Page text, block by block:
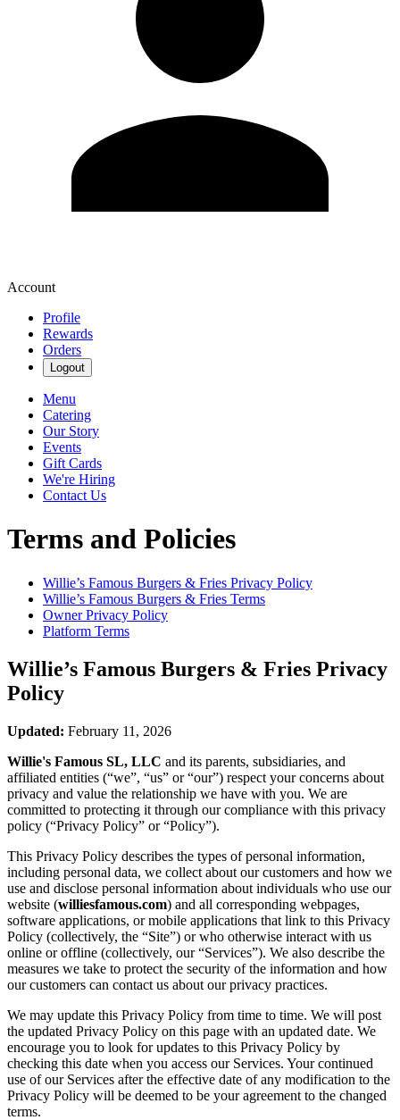
Account
Profile
Rewards
Orders
Logout
Menu
Catering
Our Story
Events
Gift Cards
We're Hiring
Contact Us
Terms and Policies
Willie’s Famous Burgers & Fries Privacy Policy
Willie’s Famous Burgers & Fries Terms
Owner Privacy Policy
Platform Terms
Willie’s Famous Burgers & Fries Privacy
Policy
Updated: February 11, 2026
Willie's Famous SL, LLC and its parents, subsidiaries, and
affiliated entities (“we”, “us” or “our”) respect your concerns about
privacy and value the relationship we have with you. We are
committed to protecting it through our compliance with this privacy
policy (“Privacy Policy” or “Policy”).
This Privacy Policy describes the types of personal information,
including personal data, we collect about our customers and how we
use and disclose personal information about individuals who use our
website (williesfamous.com) and all corresponding webpages,
software applications, or mobile applications that link to this Privacy
Policy (collectively, the “Site”) or who otherwise interact with us
online or offline (collectively, our “Services”). We also describe the
measures we take to protect the security of the information and how
our customers can contact us about our privacy practices.
We may update this Privacy Policy from time to time. We will post
the updated Privacy Policy on this page with an updated date. We
encourage you to look for updates to this Privacy Policy by
checking this date when you access our Services. Your continued
use of our Services after the effective date of any modification to the
Privacy Policy will be deemed to be your agreement to the changed
terms.